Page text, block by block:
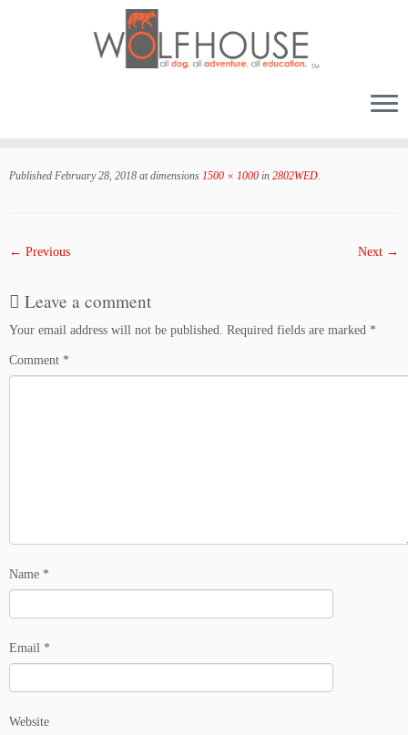
Published February 28, 2018 at dimensions 1500 × 1000 in 2802WED
← Previous Next →
Leave a comment
Your email address will not be published. Required fields are marked *
Comment *
Name *
Email *
Website